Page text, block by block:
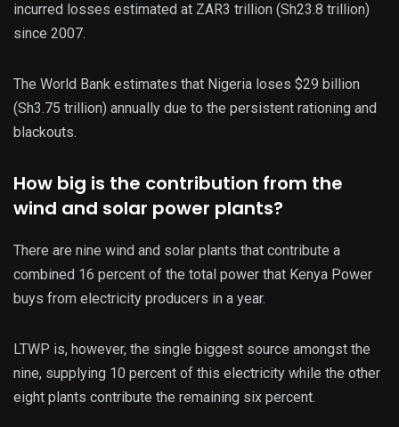
incurred losses estimated at ZAR3 trillion (Sh23.8 trillion)
since 2007.
The World Bank estimates that Nigeria loses $29 billion
(Sh3.75 trillion) annually due to the persistent rationing and
blackouts.
How big is the contribution from the
wind and solar power plants?
There are nine wind and solar plants that contribute a
combined 16 percent of the total power that Kenya Power
buys from electricity producers in a year.
LTWP is, however, the single biggest source amongst the
nine, supplying 10 percent of this electricity while the other
eight plants contribute the remaining six percent.